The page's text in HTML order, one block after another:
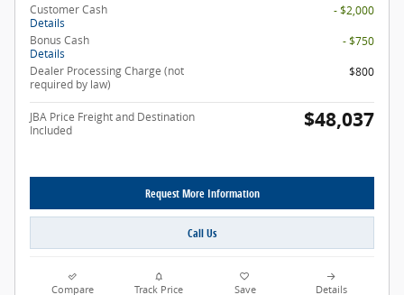
Customer Cash
Details
- $2,000
Bonus Cash
Details
- $750
Dealer Processing Charge (not
required by law)
$800
JBA Price Freight and Destination
Included
$48,037
Request More Information
Call Us
Compare Track Price Save Details